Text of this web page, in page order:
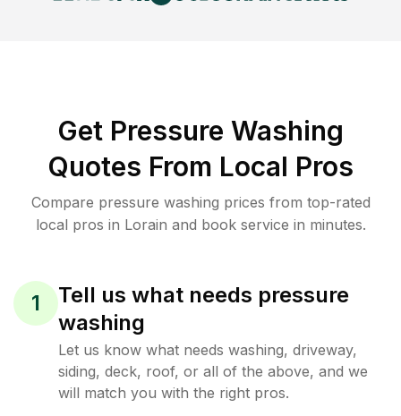
Get Pressure Washing
Quotes From Local Pros
Compare pressure washing prices from top-rated
local pros in Lorain and book service in minutes.
1
Tell us what needs pressure
washing
Let us know what needs washing, driveway,
siding, deck, roof, or all of the above, and we
will match you with the right pros.